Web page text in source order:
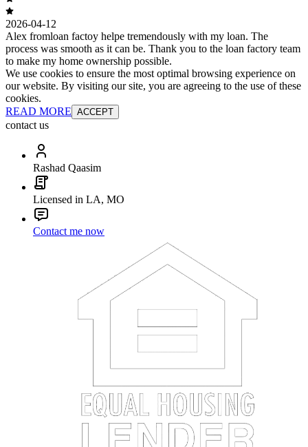
2026-04-12
Alex fromloan factoy helpe tremendously with my loan. The
process was smooth as it can be. Thank you to the loan factory team
to make my home ownership possible.
We use cookies to ensure the most optimal browsing experience on
our website. By visiting our site, you are agreeing to the use of these
cookies.
READ MORE ACCEPT
contact us
Rashad Qaasim
Licensed in LA, MO
Contact me now